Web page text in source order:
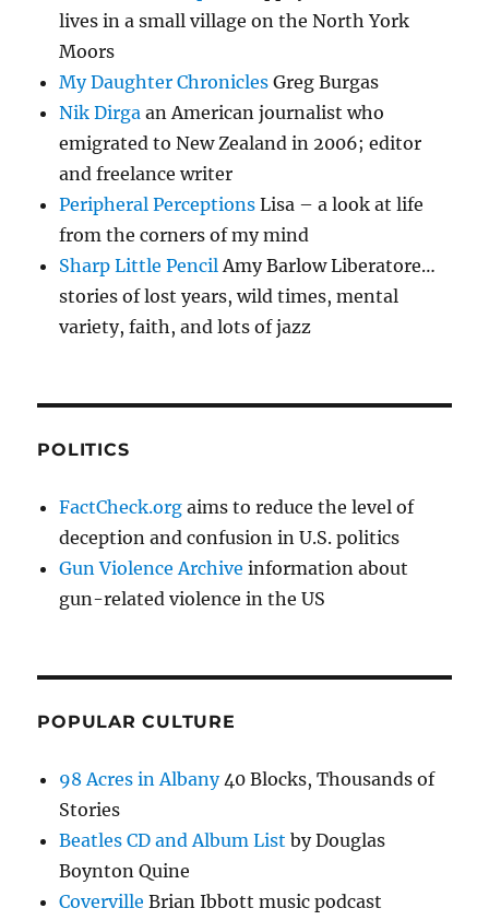
lives in a small village on the North York
Moors
My Daughter Chronicles Greg Burgas
Nik Dirga an American journalist who
emigrated to New Zealand in 2006; editor
and freelance writer
Peripheral Perceptions Lisa – a look at life
from the corners of my mind
Sharp Little PencilAmy Barlow Liberatore…
stories of lost years, wild times, mental
variety, faith, and lots of jazz
POLITICS
FactCheck.org aims to reduce the level of
deception and confusion in U.S. politics
Gun Violence Archive information about
gun-related violence in the US
POPULAR CULTURE
98 Acres in Albany40 Blocks, Thousands of
Stories
Beatles CD and Album List by Douglas
Boynton Quine
Coverville Brian Ibbott music podcast